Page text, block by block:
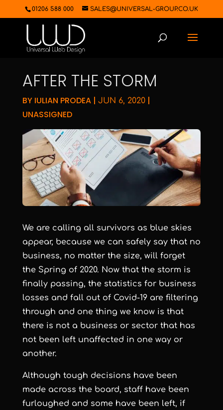
01206 588 000 SALES@UNIVERSAL-GROUP.CO.UK
AFTER THE STORM
BY IULIAN PRODEA| JUN 6, 2020|
UNASSIGNED
We are calling all survivors as blue skies
appear, because we can safely say that no
business, no matter the size, will forget
the Spring of 2020. Now that the storm is
finally passing, the statistics for business
losses and fall out of Covid-19 are filtering
through and one thing we know is that
there is not a business or sector that has
not been left unaffected in one way or
another.
Although tough decisions have been
made across the board, staff have been
furloughed and some have been left, if